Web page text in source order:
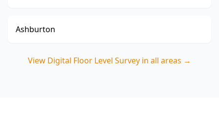
Ashburton
View Digital Floor Level Survey in all areas →